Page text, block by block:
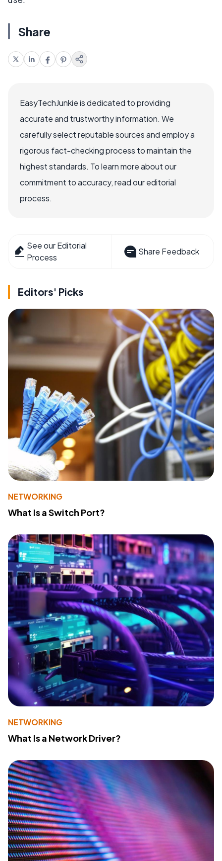
Share
EasyTechJunkie is dedicated to providing
accurate and trustworthy information. We
carefully select reputable sources and employ a
rigorous fact-checking process to maintain the
highest standards. To learn more about our
commitment to accuracy, read our editorial
process.
See our Editorial
Process
Share Feedback
Editors' Picks
NETWORKING
What Is a Switch Port?
NETWORKING
What Is a Network Driver?